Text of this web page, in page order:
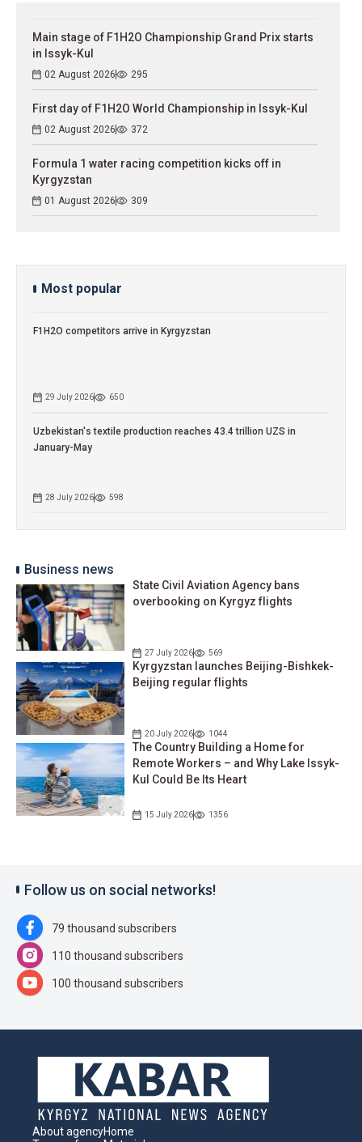
Main stage of F1H2O Championship Grand Prix starts
in Issyk-Kul
02 August 2026 295
First day of F1H2O World Championship in Issyk-Kul
02 August 2026 372
Formula 1 water racing competition kicks off in
Kyrgyzstan
01 August 2026 309
Most popular
F1H2O competitors arrive in Kyrgyzstan
29 July 2026 650
Uzbekistan's textile production reaches 43.4 trillion UZS in
January-May
28 July 2026 598
Business news
State Civil Aviation Agency bans
overbooking on Kyrgyz flights
27 July 2026 569
Kyrgyzstan launches Beijing-Bishkek-
Beijing regular flights
20 July 2026 1044
The Country Building a Home for
Remote Workers – and Why Lake Issyk-
Kul Could Be Its Heart
15 July 2026 1356
Follow us on social networks!
79 thousand subscribers
110 thousand subscribers
100 thousand subscribers
About agencyHome